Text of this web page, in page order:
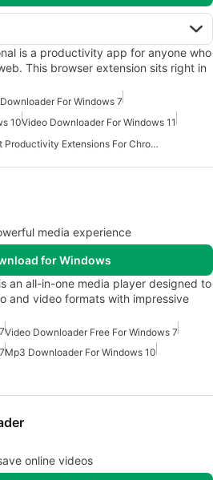
is a productivity app for anyone who
This browser extension sits right in
For Windows 7
10Video Downloader For Windows 11
Best Productivity Extensions For Chrome
media experience
for Windows
an all-in-one media player designed to
and video formats with impressive
Video Downloader Free For Windows 7
Mp3 Downloader For Windows 10
online videos